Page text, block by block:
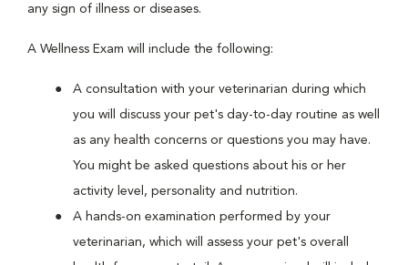
any sign of illness or diseases.
A Wellness Exam will include the following:
A consultation with your veterinarian during which
you will discuss your pet's day-to-day routine as well
as any health concerns or questions you may have.
You might be asked questions about his or her
activity level, personality and nutrition.
A hands-on examination performed by your
veterinarian, which will assess your pet's overall